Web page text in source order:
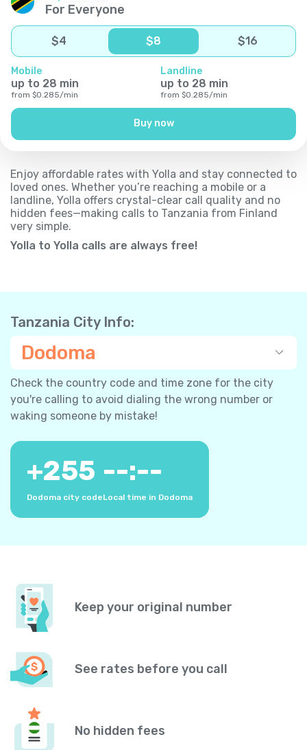
For Everyone
$4 $8 $16
Mobile
up to 28 min
from $0.285/min
Landline
up to 28 min
from $0.285/min
Buy now
Enjoy affordable rates with Yolla and stay connected to
loved ones. Whether you’re reaching a mobile or a
landline, Yolla offers crystal-clear call quality and no
hidden fees—making calls to Tanzania from Finland
very simple.
Yolla to Yolla calls are always free!
Tanzania City Info:
Dodoma
Check the country code and time zone for the city
you're calling to avoid dialing the wrong number or
waking someone by mistake!
+255
Dodoma city code
--:--
Local time in Dodoma
Keep your original number
See rates before you call
No hidden fees